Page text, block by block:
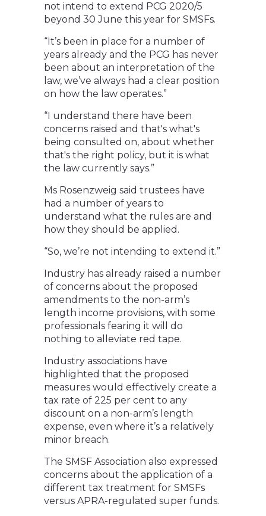
not intend to extend PCG 2020/5
beyond 30 June this year for SMSFs.
“It’s been in place for a number of
years already and the PCG has never
been about an interpretation of the
law, we’ve always had a clear position
on how the law operates.”
“I understand there have been
concerns raised and that's what's
being consulted on, about whether
that's the right policy, but it is what
the law currently says.”
Ms Rosenzweig said trustees have
had a number of years to
understand what the rules are and
how they should be applied.
“So, we’re not intending to extend it.”
Industry has already raised a number
of concerns about the proposed
amendments to the non-arm’s
length income provisions, with some
professionals fearing it will do
nothing to alleviate red tape.
Industry associations have
highlighted that the proposed
measures would effectively create a
tax rate of 225 per cent to any
discount on a non-arm’s length
expense, even where it’s a relatively
minor breach.
The SMSF Association also expressed
concerns about the application of a
different tax treatment for SMSFs
versus APRA-regulated super funds.